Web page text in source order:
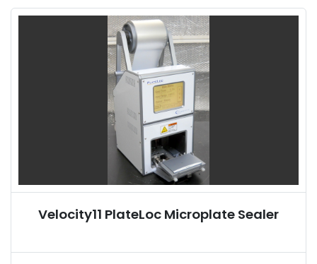
Velocity11 PlateLoc Microplate Sealer